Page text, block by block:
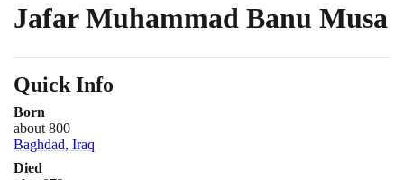
Jafar Muhammad Banu Musa
Quick Info
Born
about 800
Baghdad, Iraq
Died